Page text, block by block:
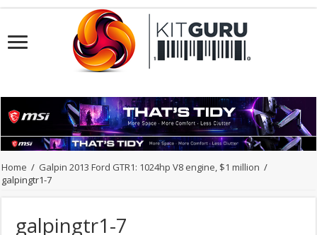
Home / Galpin 2013 Ford GTR1: 1024hp V8 engine, $1 million /
galpingtr1-7
galpingtr1-7